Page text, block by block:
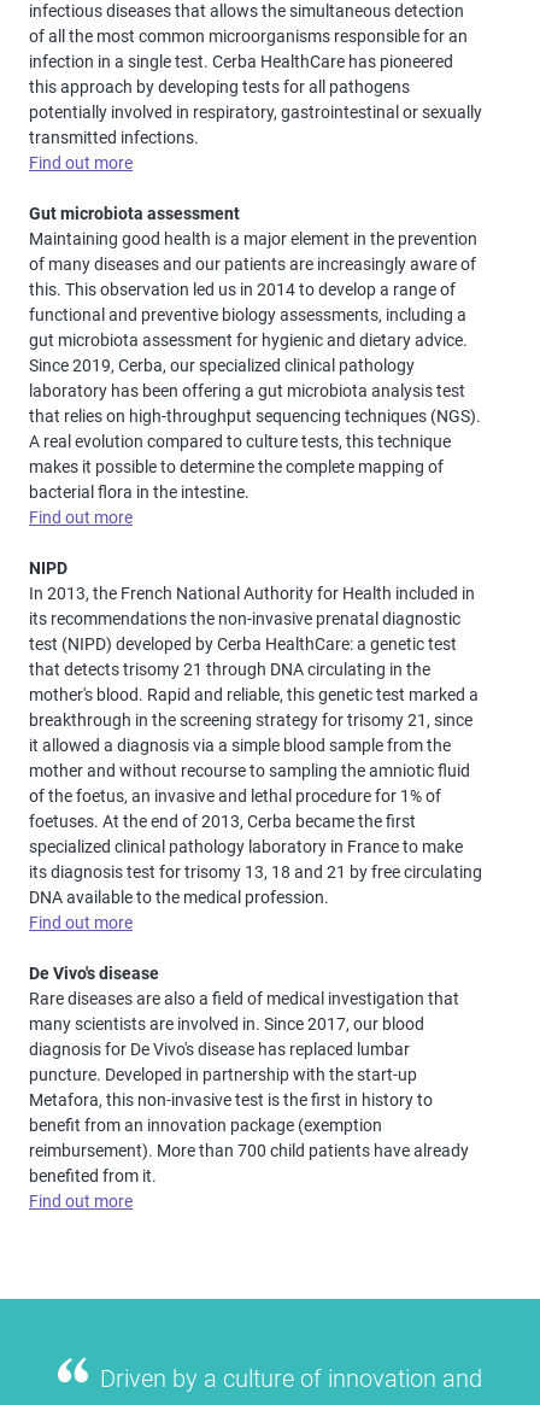
infectious diseases that allows the simultaneous detection
of all the most common microorganisms responsible for an
infection in a single test. Cerba HealthCare has pioneered
this approach by developing tests for all pathogens
potentially involved in respiratory, gastrointestinal or sexually
transmitted infections.
Find out more
Gut microbiota assessment
Maintaining good health is a major element in the prevention
of many diseases and our patients are increasingly aware of
this. This observation led us in 2014 to develop a range of
functional and preventive biology assessments, including a
gut microbiota assessment for hygienic and dietary advice.
Since 2019, Cerba, our specialized clinical pathology
laboratory has been offering a gut microbiota analysis test
that relies on high-throughput sequencing techniques (NGS).
A real evolution compared to culture tests, this technique
makes it possible to determine the complete mapping of
bacterial flora in the intestine.
Find out more
NIPD
In 2013, the French National Authority for Health included in
its recommendations the non-invasive prenatal diagnostic
test (NIPD) developed by Cerba HealthCare: a genetic test
that detects trisomy 21 through DNA circulating in the
mother's blood. Rapid and reliable, this genetic test marked a
breakthrough in the screening strategy for trisomy 21, since
it allowed a diagnosis via a simple blood sample from the
mother and without recourse to sampling the amniotic fluid
of the foetus, an invasive and lethal procedure for 1% of
foetuses. At the end of 2013, Cerba became the first
specialized clinical pathology laboratory in France to make
its diagnosis test for trisomy 13, 18 and 21 by free circulating
DNA available to the medical profession.
Find out more
De Vivo's disease
Rare diseases are also a field of medical investigation that
many scientists are involved in. Since 2017, our blood
diagnosis for De Vivo's disease has replaced lumbar
puncture. Developed in partnership with the start-up
Metafora, this non-invasive test is the first in history to
benefit from an innovation package (exemption
reimbursement). More than 700 child patients have already
benefited from it.
Find out more
Driven by a culture of innovation and